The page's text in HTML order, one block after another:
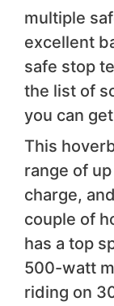
multiple
excellent
safe stop
the list of
you can
This
range of
charge,
couple of
has a top
500-watt
riding on